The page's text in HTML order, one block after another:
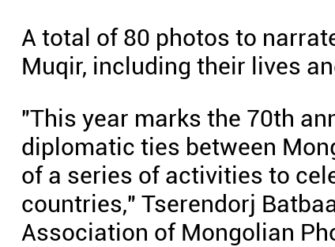
A total of 80 photos to
Muqir, including their lives
"This year marks the 70th
diplomatic ties between
of a series of activities to
countries," Tserendorj
Association of Mongolian